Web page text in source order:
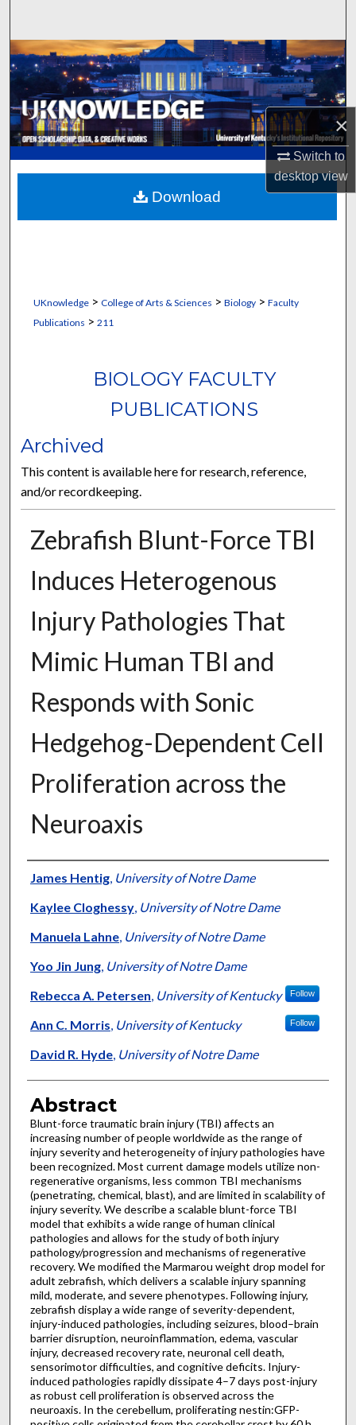
×
Switch to
desktopview
Browse Collections
My Account
About
Digital Commons Network™
UKnowledge> College of Arts & Sciences > Biology> Faculty
Publications > 211
BIOLOGY FACULTY
PUBLICATIONS
Archived
This content is available here for research, reference,
and/or recordkeeping.
Zebrafish Blunt-Force TBI
Induces Heterogenous
Injury Pathologies That
Mimic Human TBI and
Responds with Sonic
Hedgehog-Dependent Cell
Proliferation across the
Neuroaxis
Authors
James Hentig, University of Notre Dame
Kaylee Cloghessy, University of Notre Dame
Manuela Lahne, University of Notre Dame
Yoo Jin Jung, University of Notre Dame
Rebecca A. Petersen, University of Kentucky Follow
Ann C. Morris, University of Kentucky Follow
David R. Hyde, University of Notre Dame
Abstract
Blunt-force traumatic brain injury (TBI) affects an
increasing number of people worldwide as the range of
injury severity and heterogeneity of injury pathologies have
been recognized. Most current damage models utilize non-
regenerative organisms, less common TBI mechanisms
(penetrating, chemical, blast), and are limited in scalability of
injury severity. We describe a scalable blunt-force TBI
model that exhibits a wide range of human clinical
pathologies and allows for the study of both injury
pathology/progression and mechanisms of regenerative
recovery. We modified the Marmarou weight drop model for
adult zebrafish, which delivers a scalable injury spanning
mild, moderate, and severe phenotypes. Following injury,
zebrafish display a wide range of severity-dependent,
injury-induced pathologies, including seizures, blood–brain
barrier disruption, neuroinflammation, edema, vascular
injury, decreased recovery rate, neuronal cell death,
sensorimotor difficulties, and cognitive deficits. Injury-
induced pathologies rapidly dissipate 4–7 days post-injury
as robust cell proliferation is observed across the
neuroaxis. In the cerebellum, proliferating nestin:GFP-
Download